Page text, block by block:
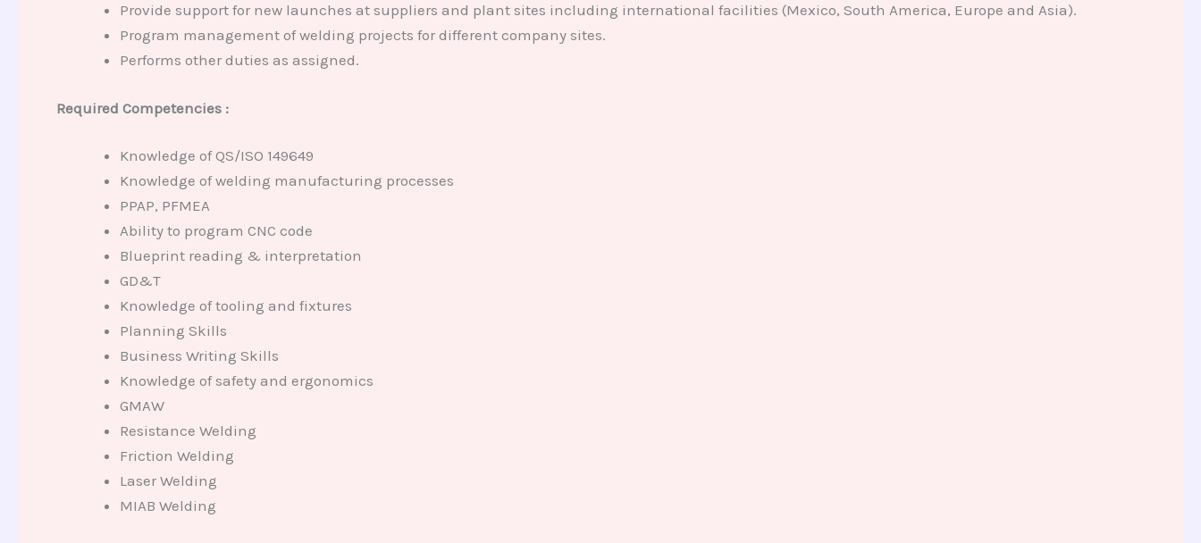
Provide support for new launches at suppliers and plant sites including international facilities (Mexico, South America, Europe and Asia).
Program management of welding projects for different company sites.
Performs other duties as assigned.
Required Competencies :
Knowledge of QS/ISO 149649
Knowledge of welding manufacturing processes
PPAP, PFMEA
Ability to program CNC code
Blueprint reading & interpretation
GD&T
Knowledge of tooling and fixtures
Planning Skills
Business Writing Skills
Knowledge of safety and ergonomics
GMAW
Resistance Welding
Friction Welding
Laser Welding
MIAB Welding